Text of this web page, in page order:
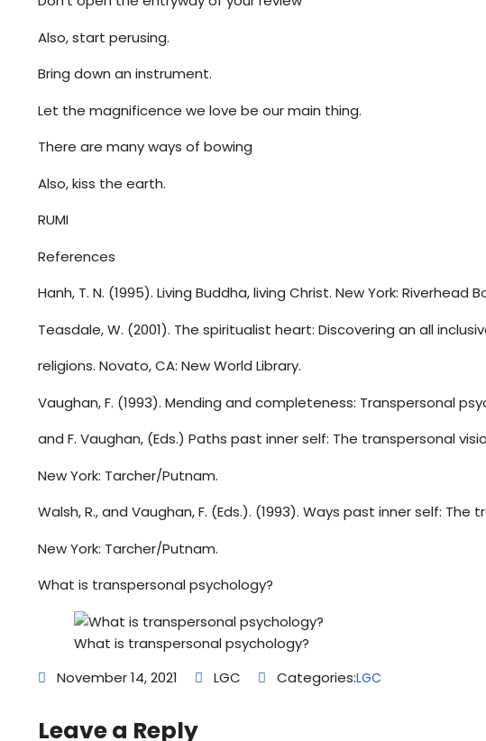
Also, start perusing.
Bring down an instrument.
Let the magnificence we love be our main thing.
There are many ways of bowing
Also, kiss the earth.
RUMI
References
Hanh, T. N. (1995). Living Buddha, living Christ. New York: Riverhead
Teasdale, W. (2001). The spiritualist heart: Discovering an all
religions. Novato, CA: New World Library.
Vaughan, F. (1993). Mending and completeness: Transpersonal
and F. Vaughan, (Eds.) Paths past inner self: The transpersonal
New York: Tarcher/Putnam.
Walsh, R., and Vaughan, F. (Eds.). (1993). Ways past inner self: The
New York: Tarcher/Putnam.
What is transpersonal psychology?
What is transpersonal psychology?
November 14, 2021
LGC Categories:LGC
Leave a Reply